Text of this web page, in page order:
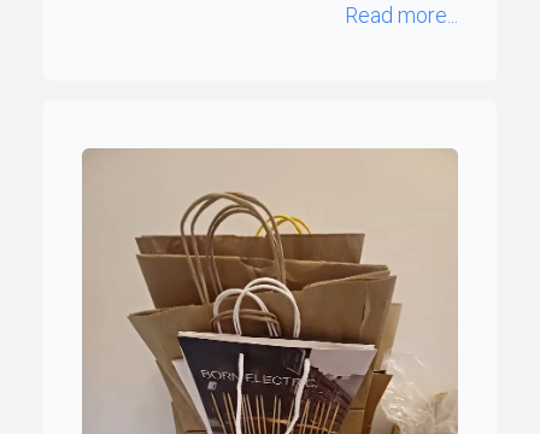
Read more...